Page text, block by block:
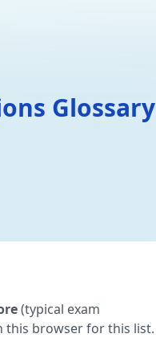
Glossary
(typical exam
this browser for this list.